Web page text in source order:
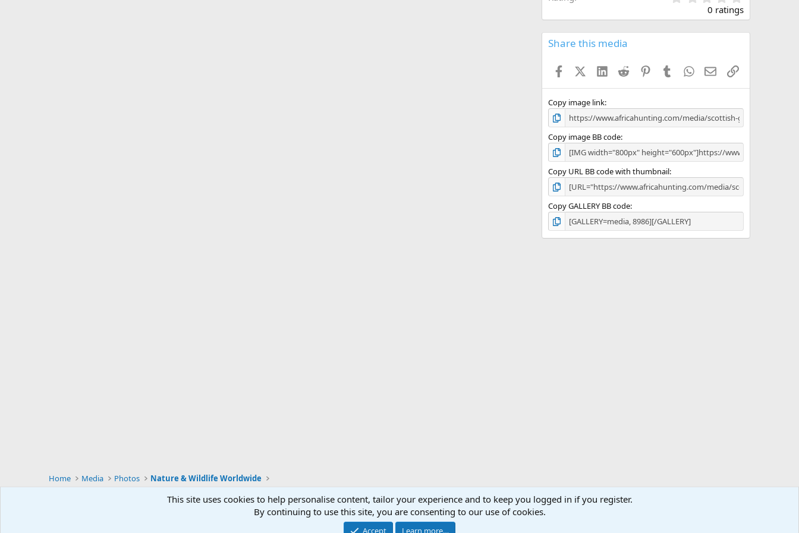
.
0
0
s
0 ratings
Share this media
FacebookX (Twitter)
LinkedInReddit PinterestTumblrWhatsApp
EmailLink
Copy image link
Copy image BB code
Copy URL BB code with thumbnail
Copy GALLERY BB code
Home Media Photos Nature & Wildlife Worldwide
Support AfricaHunting.com Advertise Subscribe Contact us Terms Privacy policy
Community platform by XenForo
This site uses cookies to help personalise content, tailor your experience and to keep you logged in if you register.
By continuing to use this site, you are consenting to our use of cookies.
Accept Learn more…